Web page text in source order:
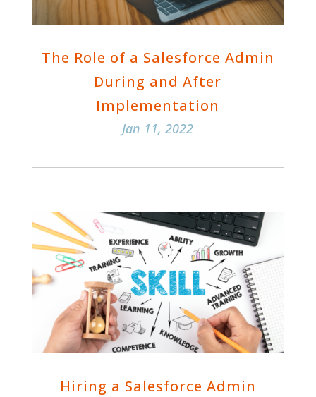
The Role of a Salesforce Admin
During and After
Implementation
Jan 11, 2022
Hiring a Salesforce Admin